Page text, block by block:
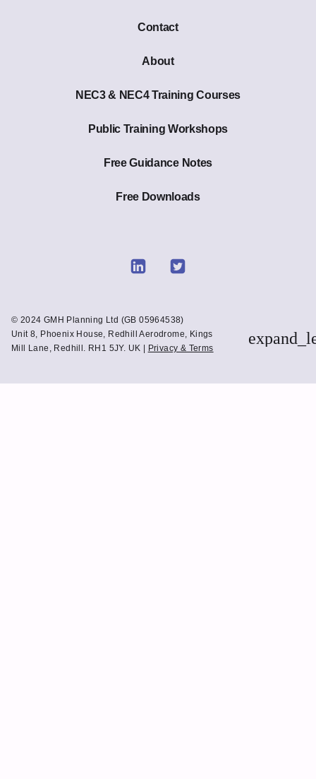
Contact
About
NEC3 & NEC4 Training Courses
Public Training Workshops
Free Guidance Notes
Free Downloads
Link
Linkedin
© 2024 GMH Planning Ltd (GB 05964538)
Unit 8, Phoenix House, Redhill Aerodrome, Kings
Mill Lane, Redhill. RH1 5JY. UK | Privacy & Terms